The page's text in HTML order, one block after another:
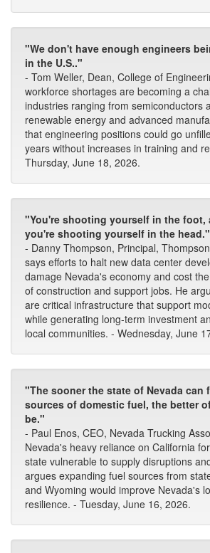
"We don't have enough engineers
in the U.S.."
- Tom Weller, Dean, College of
workforce shortages are becoming a
industries ranging from semiconductors
renewable energy and advanced
that engineering positions could go
years without increases in training and
Thursday, June 18, 2026.
"You're shooting yourself in the foot,
you're shooting yourself in the head."
- Danny Thompson, Principal,
says efforts to halt new data center
damage Nevada's economy and cost
of construction and support jobs. He
are critical infrastructure that support
while generating long-term investment
local communities. - Wednesday, June
"The sooner the state of Nevada can
sources of domestic fuel, the better
be."
- Paul Enos, CEO, Nevada Trucking
Nevada's heavy reliance on California
state vulnerable to supply disruptions
argues expanding fuel sources from
and Wyoming would improve Nevada's
resilience. - Tuesday, June 16, 2026.